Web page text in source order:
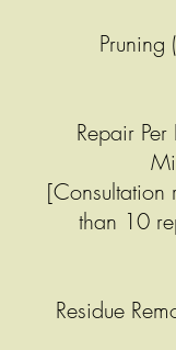
Repair Per
[Consultation
than 10
Residue